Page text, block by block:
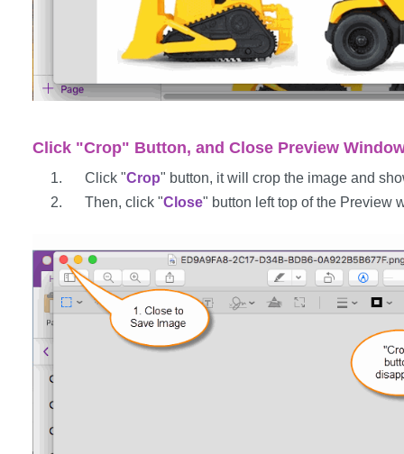
Click "Crop" Button, and Close Preview
Click "Crop" button, it will crop the image and
Then, click "Close" button left top of the Preview